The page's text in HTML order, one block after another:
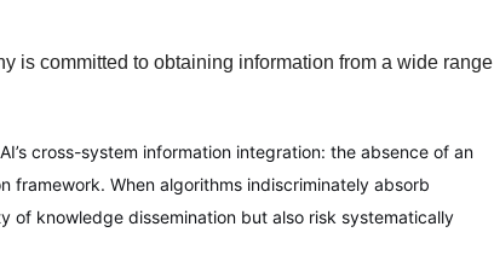
is committed to obtaining information from a wide range
cross-system information integration: the absence of an
When algorithms indiscriminately absorb
of knowledge dissemination but also risk systematically